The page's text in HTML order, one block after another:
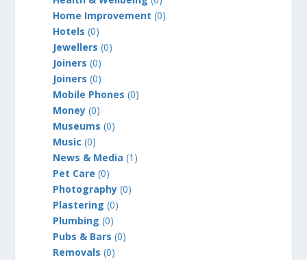
Home Improvement (0)
Hotels (0)
Jewellers (0)
Joiners (0)
Joiners (0)
Mobile Phones (0)
Money (0)
Museums (0)
Music (0)
News & Media (1)
Pet Care (0)
Photography (0)
Plastering (0)
Plumbing (0)
Pubs & Bars (0)
Removals (0)